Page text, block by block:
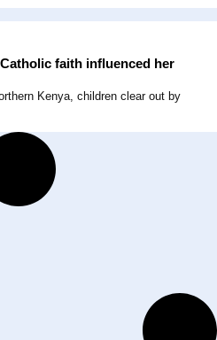
faith influenced her
Kenya, children clear out by